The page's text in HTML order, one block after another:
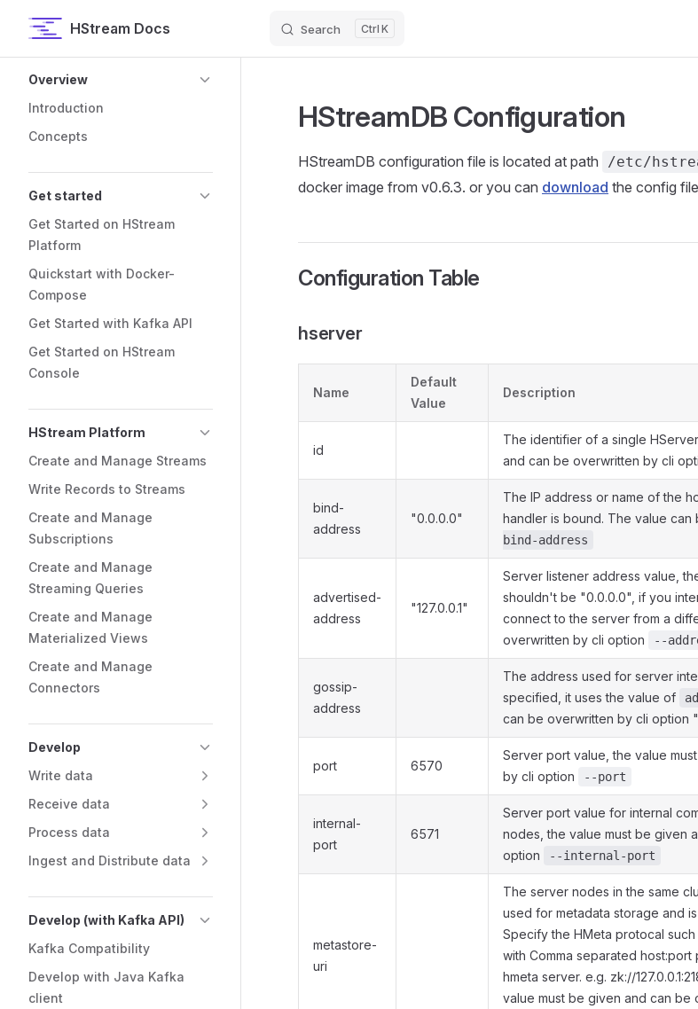
Skip to contentHStream Docs Search K
Overview
Introduction
Concepts
Get started
Get Started on HStream
Platform
Quickstart with Docker-
Compose
Get Started with Kafka API
Get Started on HStream
Console
HStream Platform
Create and Manage Streams
Write Records to Streams
Create and Manage
Subscriptions
Create and Manage
Streaming Queries
Create and Manage
Materialized Views
Create and Manage
Connectors
Develop
Write data
Receive data
Process data
Ingest and Distribute data
Develop (with Kafka API)
Kafka Compatibility
Develop with Java Kafka
client
HStreamDB Configuration
HStreamDB configuration file is located at path /etc/
docker image from v0.6.3. or you can download the config file
Configuration Table
hserver
Name
Default
Value
Description
id
The identifier of a single
and can be overwritten by cli
bind-
address
"0.0.0.0"
The IP address or name of the
handler is bound. The value
bind-address
advertised-
address
"127.0.0.1"
Server listener address value,
shouldn't be "0.0.0.0", if you
connect to the server from a
overwritten by cli option
--
gossip-
address
The address used for server
specified, it uses the value of
can be overwritten by cli option
port 6570
Server port value, the value
by cli option
--port
internal-
port
6571
Server port value for internal
nodes, the value must be given
option
--internal-port
metastore-
uri
The server nodes in the same
used for metadata storage and
Specify the HMeta protocal such
with Comma separated
hmeta server. e.g. zk://
value must be given and can be